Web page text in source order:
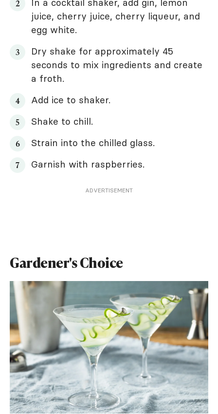
In a cocktail shaker, add gin, lemon
juice, cherry juice, cherry liqueur, and
egg white.
Dry shake for approximately 45
seconds to mix ingredients and create
a froth.
Add ice to shaker.
Shake to chill.
Strain into the chilled glass.
Garnish with raspberries.
ADVERTISEMENT
Gardener's Choice